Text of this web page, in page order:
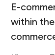
E-
within